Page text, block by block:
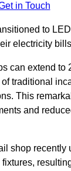
in Touch
to
electricity
can extend to
traditional
This
and
shop recently